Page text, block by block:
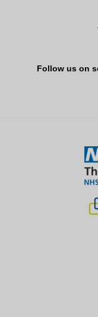
Follow us on